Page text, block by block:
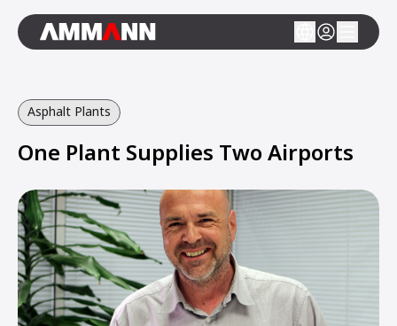
Asphalt Plants
One Plant Supplies Two Airports